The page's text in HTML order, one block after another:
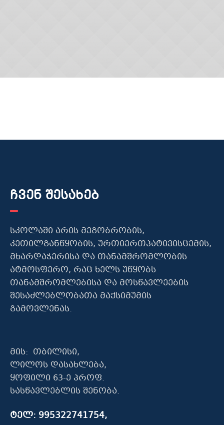
ჩვენ შესახებ
სკოლაში არის მეგობრობის,
კეთილგანწყობის, ურთიერთპატივისცემის,
მხარდაჭერისა და თანამშრომლობის
ატმოსფერო, რაც ხელს უწყობს
თანამშრომლებისა და მოსწავლეების
შესაძლებლობათა მაქსიმუმის
გამოვლენას.
მის: თბილისი,
ლილოს დასახლება,
ყოფილი 63-ე პროფ.
სასწავლებლის შენობა.
ტელ: 995322741754,